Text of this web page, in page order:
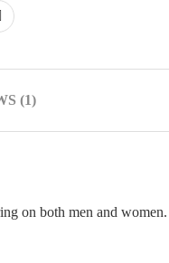
(1)
on both men and